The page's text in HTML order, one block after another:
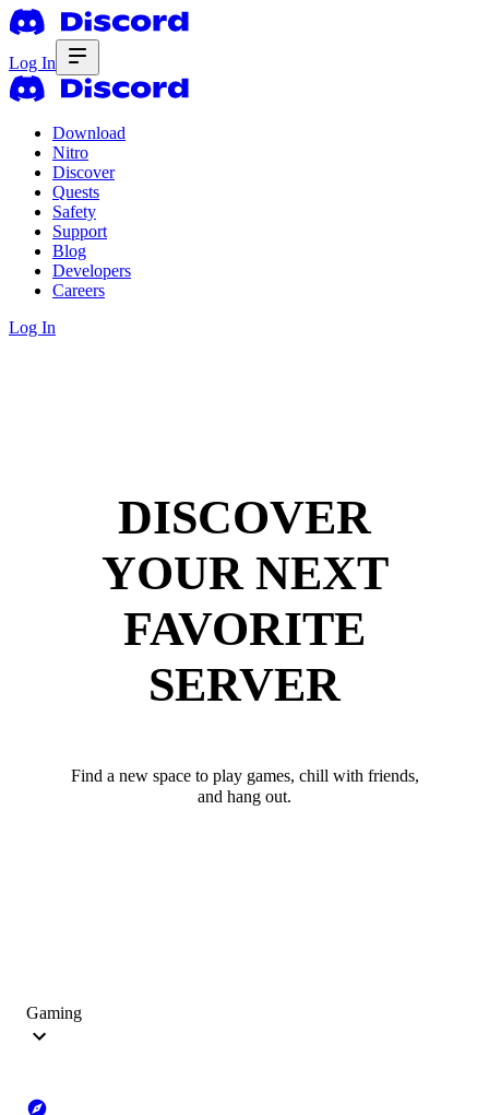
Log In
Download
Nitro
Discover
Quests
Safety
Support
Blog
Developers
Careers
Log In
DISCOVER
YOUR NEXT
FAVORITE
SERVER
Find a new space to play games, chill with friends,
and hang out.
Gaming